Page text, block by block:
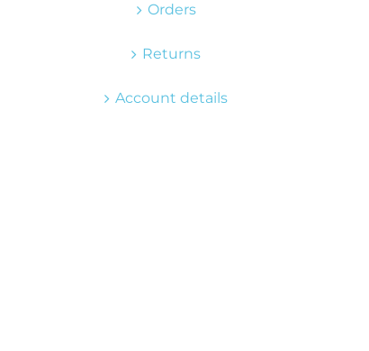
Orders
Returns
Account details